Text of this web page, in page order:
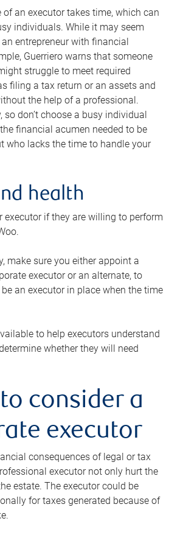
of an executor takes time, which can
individuals. While it may seem
entrepreneur with financial
Guerriero warns that someone
struggle to meet required
filing a tax return or an assets and
the help of a professional.
so don’t choose a busy individual
financial acumen needed to be
who lacks the time to handle your
health
executor if they are willing to perform
make sure you either appoint a
executor or an alternate, to
an executor in place when the time
to help executors understand
whether they will need
consider a
executor
consequences of legal or tax
executor not only hurt the
estate. The executor could be
for taxes generated because of